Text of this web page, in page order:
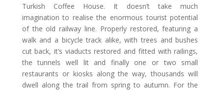
Turkish Coffee House. It doesn’t take much
imagination to realise the enormous tourist potential
of the old railway line. Properly restored, featuring a
walk and a bicycle track alike, with trees and bushes
cut back, it’s viaducts restored and fitted with railings,
the tunnels well lit and finally one or two small
restaurants or kiosks along the way, thousands will
dwell along the trail from spring to autumn. For the